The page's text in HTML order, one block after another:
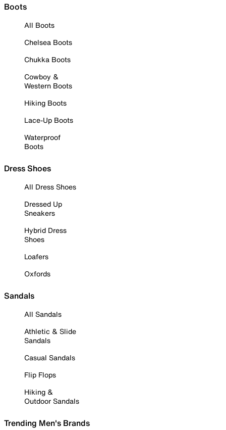
Boots
All Boots
Chelsea Boots
Chukka Boots
Cowboy &
Western Boots
Hiking Boots
Lace-Up Boots
Waterproof
Boots
Dress Shoes
All Dress Shoes
Dressed Up
Sneakers
Hybrid Dress
Shoes
Loafers
Oxfords
Sandals
All Sandals
Athletic & Slide
Sandals
Casual Sandals
Flip Flops
Hiking &
Outdoor Sandals
Trending Men's Brands